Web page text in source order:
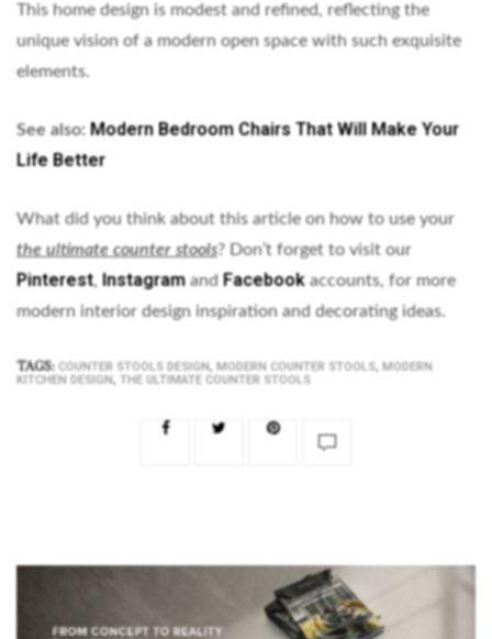
This home design is modest and refined, reflecting the
unique vision of a modern open space with such exquisite
elements.
See also: Modern Bedroom Chairs That Will Make Your
Life Better
What did you think about this article on how to use your
the ultimate counter stools? Don’t forget to visit our
Pinterest, Instagramand Facebookaccounts, for more
modern interior design inspiration and decorating ideas.
TAGS: COUNTER STOOLS DESIGN, MODERN COUNTER STOOLS, MODERN
KITCHEN DESIGN, THE ULTIMATE COUNTER STOOLS